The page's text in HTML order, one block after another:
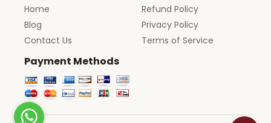
Home
Blog
Contact Us
Refund Policy
Privacy Policy
Terms of Service
Payment Methods